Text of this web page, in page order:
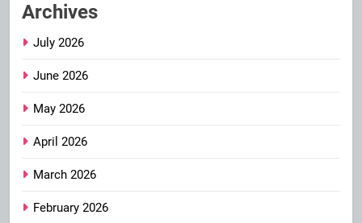
Archives
July 2026
June 2026
May 2026
April 2026
March 2026
February 2026